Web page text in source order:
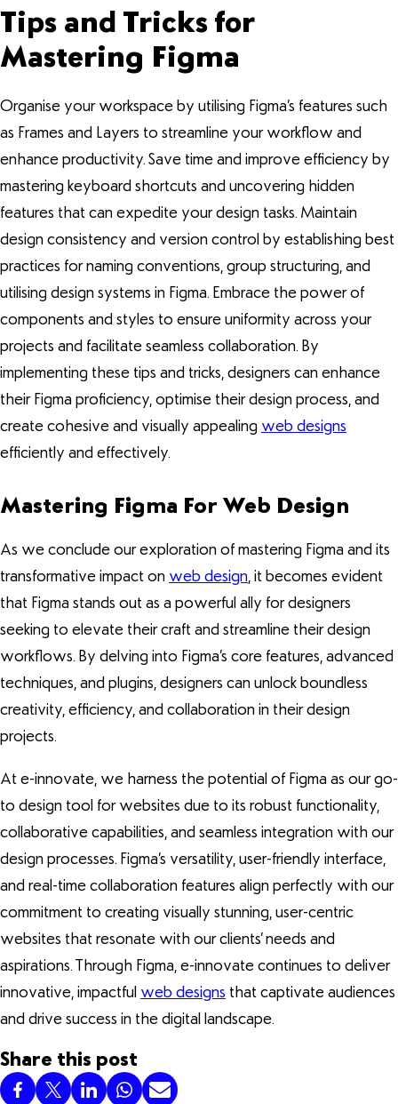
Tips and Tricks for
Mastering Figma
Organise your workspace by utilising Figma’s features such
as Frames and Layers to streamline your workflow and
enhance productivity. Save time and improve efficiency by
mastering keyboard shortcuts and uncovering hidden
features that can expedite your design tasks. Maintain
design consistency and version control by establishing best
practices for naming conventions, group structuring, and
utilising design systems in Figma. Embrace the power of
components and styles to ensure uniformity across your
projects and facilitate seamless collaboration. By
implementing these tips and tricks, designers can enhance
their Figma proficiency, optimise their design process, and
create cohesive and visually appealing web designs
efficiently and effectively.
Mastering Figma For Web Design
As we conclude our exploration of mastering Figma and its
transformative impact on web design, it becomes evident
that Figma stands out as a powerful ally for designers
seeking to elevate their craft and streamline their design
workflows. By delving into Figma’s core features, advanced
techniques, and plugins, designers can unlock boundless
creativity, efficiency, and collaboration in their design
projects.
At e-innovate, we harness the potential of Figma as our go-
to design tool for websites due to its robust functionality,
collaborative capabilities, and seamless integration with our
design processes. Figma’s versatility, user-friendly interface,
and real-time collaboration features align perfectly with our
commitment to creating visually stunning, user-centric
websites that resonate with our clients’ needs and
aspirations. Through Figma, e-innovate continues to deliver
innovative, impactful web designs that captivate audiences
and drive success in the digital landscape.
Share this post